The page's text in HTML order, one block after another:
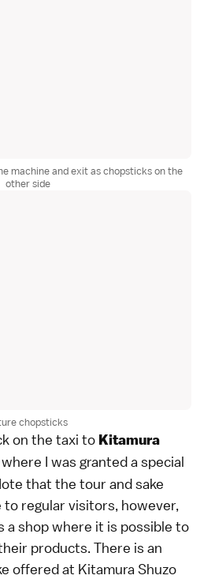
machine and exit as chopsticks on the
other side
chopsticks
on the taxi to Kitamura
where I was granted a special
that the tour and sake
regular visitors, however,
a shop where it is possible to
products. There is an
offered at Kitamura Shuzo